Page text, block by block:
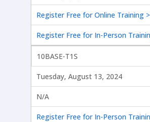
Register Free for Online Training
Register Free for In-Person
10BASE-T1S
Tuesday, August 13, 2024
N/A
Register Free for In-Person